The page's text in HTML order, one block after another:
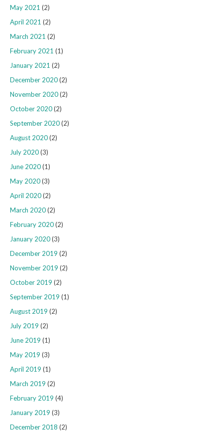
May 2021 (2)
April 2021 (2)
March 2021 (2)
February 2021 (1)
January 2021 (2)
December 2020(2)
November 2020(2)
October 2020(2)
September 2020(2)
August 2020(2)
July 2020(3)
June 2020(1)
May 2020(3)
April 2020(2)
March 2020(2)
February 2020(2)
January 2020(3)
December 2019 (2)
November 2019 (2)
October 2019 (2)
September 2019 (1)
August 2019 (2)
July 2019 (2)
June 2019 (1)
May 2019 (3)
April 2019 (1)
March 2019 (2)
February 2019 (4)
January 2019 (3)
December 2018 (2)